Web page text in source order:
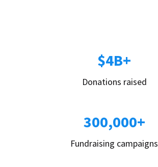
$4B+
Donations raised
300,000+
Fundraising campaigns